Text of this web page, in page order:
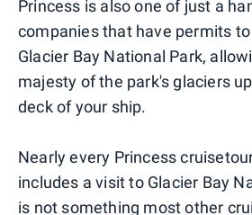
Princess is also one of just a
companies that have permits
Glacier Bay National Park,
majesty of the park's glaciers
deck of your ship.
Nearly every Princess
includes a visit to Glacier Bay
is not something most other